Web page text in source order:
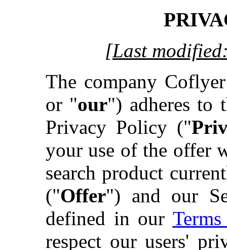
[Last
The company
or "our") adheres to
Privacy Policy ("
your use of the offer
search product
("Offer") and our
defined in our
respect our users'